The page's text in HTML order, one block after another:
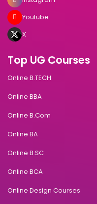
Youtube
X
Top UG Courses
Online B.TECH
Online BBA
Online B.Com
Online BA
Online B.SC
Online BCA
Online Design Courses